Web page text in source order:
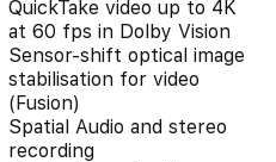
QuickTake video up to 4K
at 60 fps in Dolby Vision
Sensor-shift optical image
stabilisation for video
(Fusion)
Spatial Audio and stereo
recording